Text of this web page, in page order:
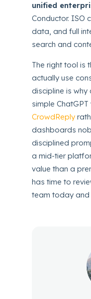
unified
Conductor. ISO
data, and full
search and
The right tool is
actually use
discipline is
simple
CrowdReply
dashboards
disciplined
a mid-tier
value than a
has time to
team today and